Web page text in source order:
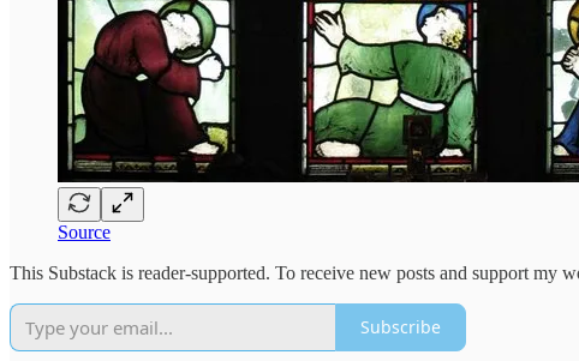
Source
This Substack is reader-supported. To receive new posts and support my
Subscribe